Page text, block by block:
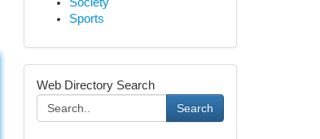
Sports
Web Directory Search
Search